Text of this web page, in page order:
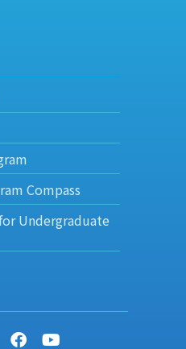
Compass
Undergraduate